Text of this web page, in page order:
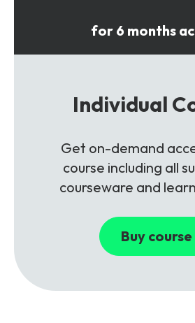
for 6 months
Individual
Get on-demand
course including all
courseware and
Buy course